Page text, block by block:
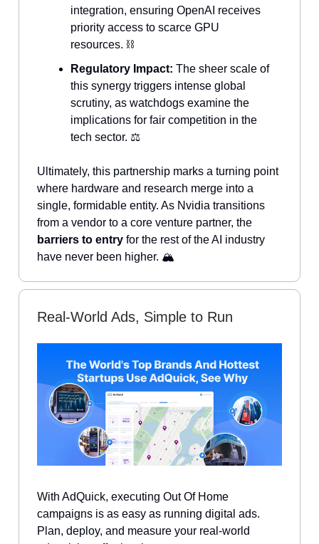
integration, ensuring OpenAI receives
priority access to scarce GPU
resources. ⛓️
Regulatory Impact: The sheer scale of
this synergy triggers intense global
scrutiny, as watchdogs examine the
implications for fair competition in the
tech sector. ⚖️
Ultimately, this partnership marks a turning point
where hardware and research merge into a
single, formidable entity. As Nvidia transitions
from a vendor to a core venture partner, the
barriers to entry for the rest of the AI industry
have never been higher. 🏔️
Real-World Ads, Simple to Run
With AdQuick, executing Out Of Home
campaigns is as easy as running digital ads.
Plan, deploy, and measure your real-world